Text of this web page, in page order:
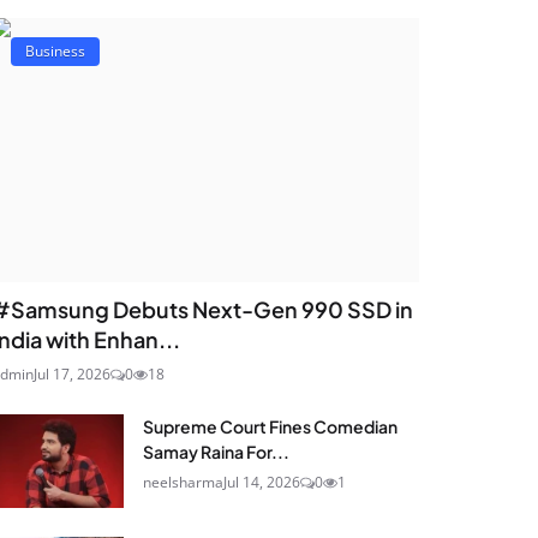
Business
Debuts Next-Gen 990 SSD in
with Enhan...
Jul 17, 2026 0 18
Supreme Court Fines Comedian
Samay Raina For...
neelsharmaJul 14, 2026 0 1